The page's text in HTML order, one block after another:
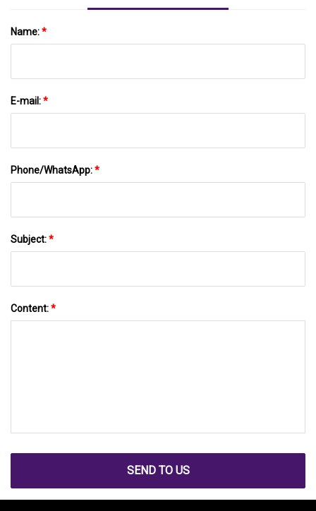
Name:*
E-mail:*
Phone/WhatsApp:*
Subject:*
Content:*
SEND TO US